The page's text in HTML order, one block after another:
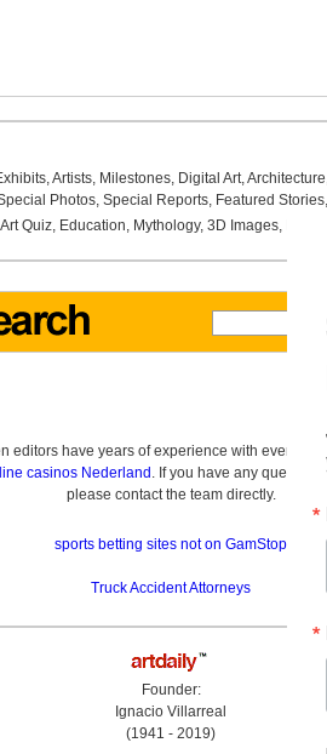
,Artists, Milestones, Digital Art,Architecture
Photos, Special Reports, Featured Stories,
Art Quiz, Education, Mythology, 3D Images,
editors have years of experience with
casinos Nederland . If you have any
please contact the team directly.
sports betting sites not on GamStop
Truck Accident Attorneys
Founder:
Ignacio Villarreal
(1941 - 2019)